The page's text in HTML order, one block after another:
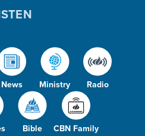
News Ministry Radio
Bible CBN Family